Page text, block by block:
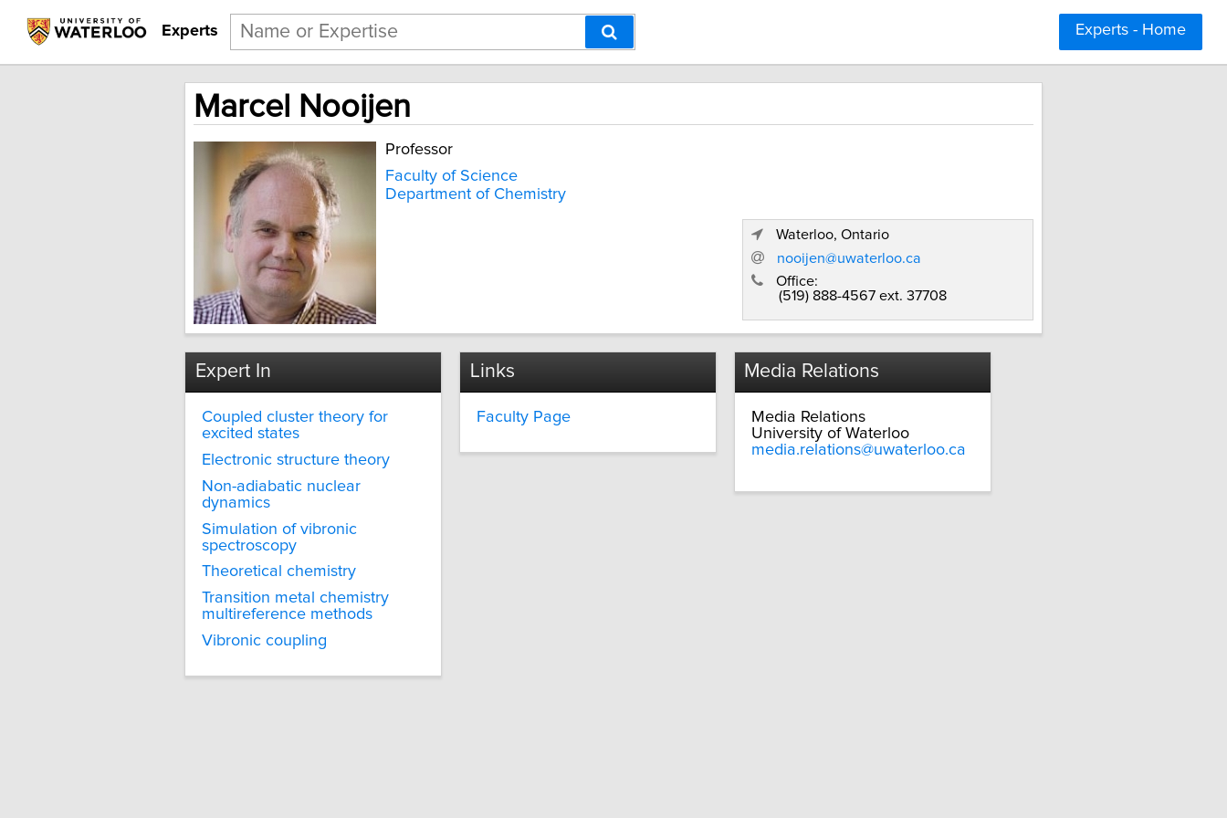
Experts Experts - Home
Marcel Nooijen
Professor
Faculty of Science
Department of Chemistry
Waterloo, Ontario
nooijen@uwaterloo.ca
Office:
(519) 888-4567 ext. 37708
Expert In
Coupled cluster theory for
excited states
Electronic structure theory
Non-adiabatic nuclear
dynamics
Simulation of vibronic
spectroscopy
Theoretical chemistry
Transition metal chemistry
multireference methods
Vibronic coupling
Links
Faculty Page
Media Relations
Media Relations
University of Waterloo
media.relations@uwaterloo.ca